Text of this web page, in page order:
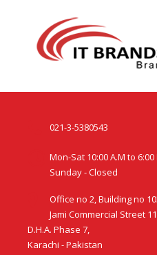
021-3-5380543
Mon-Sat 10:00 A.M to 6:00
Sunday - Closed
Office no 2, Building no
Jami Commercial Street
D.H.A. Phase 7,
Karachi - Pakistan